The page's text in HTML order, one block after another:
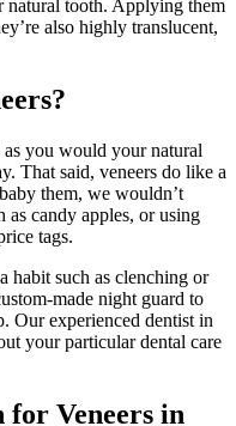
natural tooth. Applying them
also highly translucent,
you would your natural
That said, veneers do like a
them, we wouldn’t
candy apples, or using
tags.
habit such as clenching or
made night guard to
Our experienced dentist in
your particular dental care
for Veneers in